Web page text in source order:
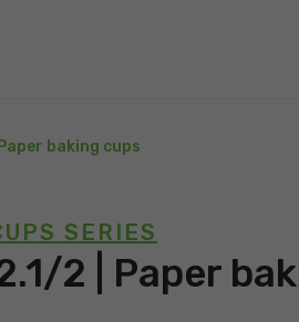
Paper baking cups
SERIES
2 | Paper